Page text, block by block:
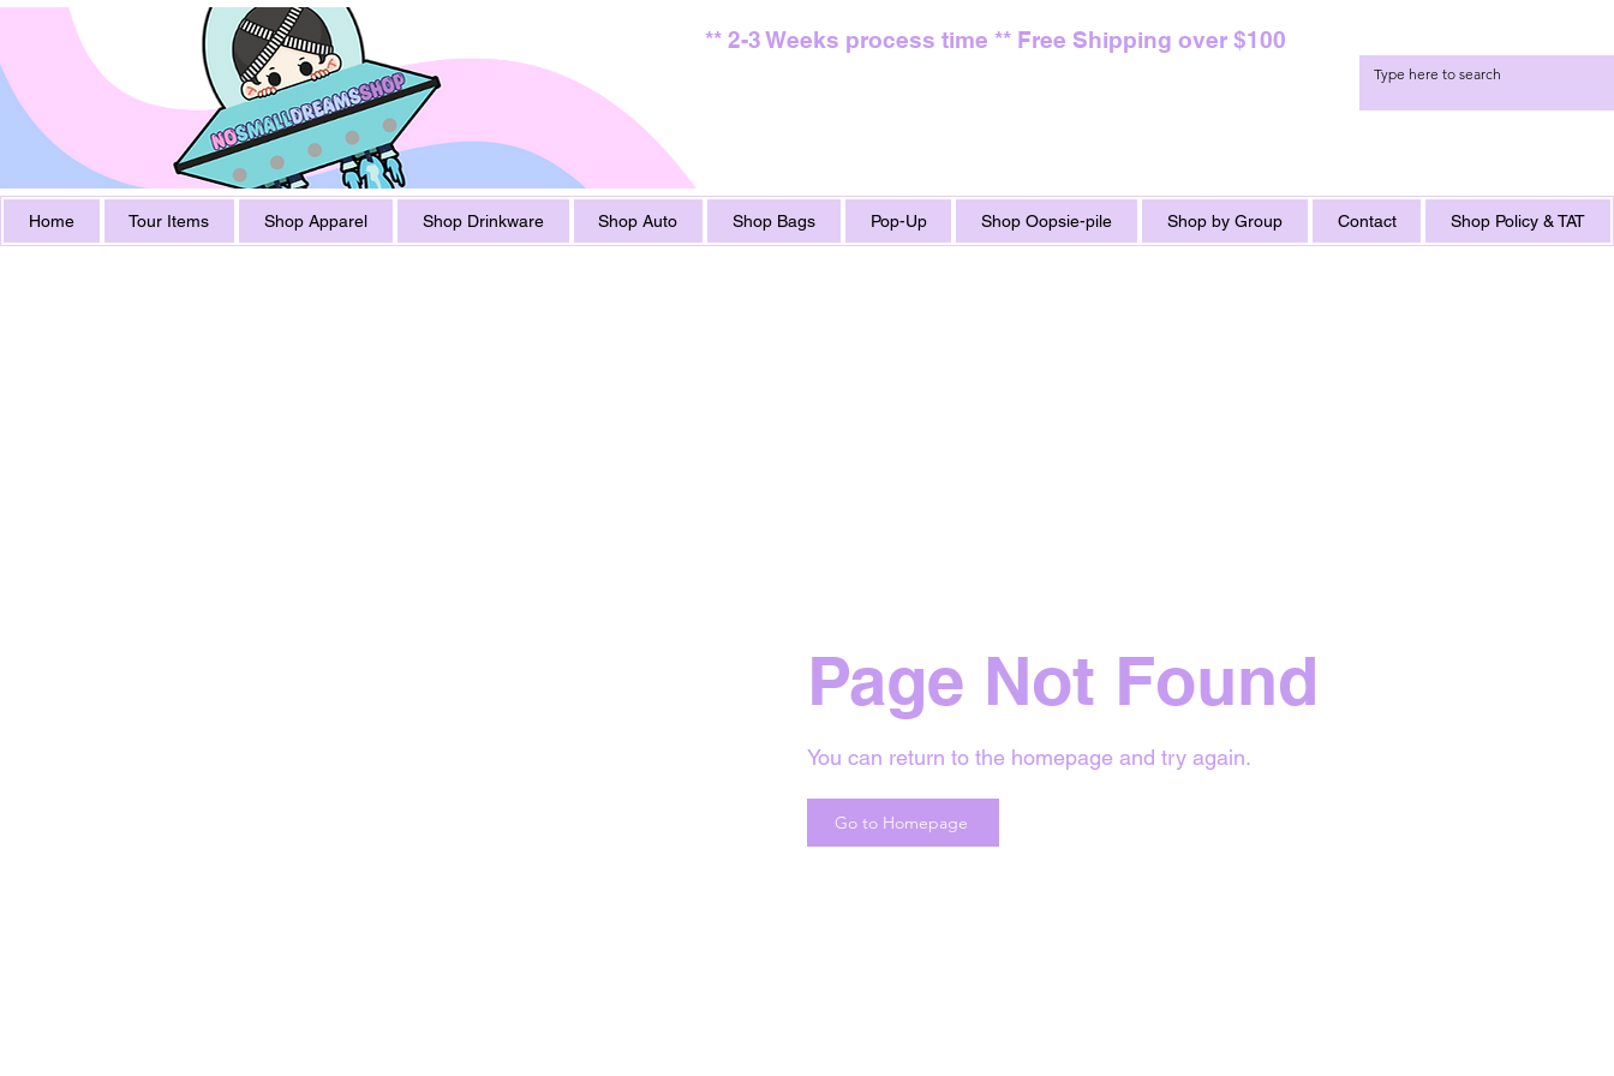
** 2-3 Weeks process time ** Free Shipping over $100
Home Tour Items Shop Apparel Shop Drinkware Shop Auto Shop Bags Pop-Up Shop Oopsie-pile Shop by Group Contact Shop Policy & TAT
Page Not Found
You can return to the homepage and try again.
Go to Homepage